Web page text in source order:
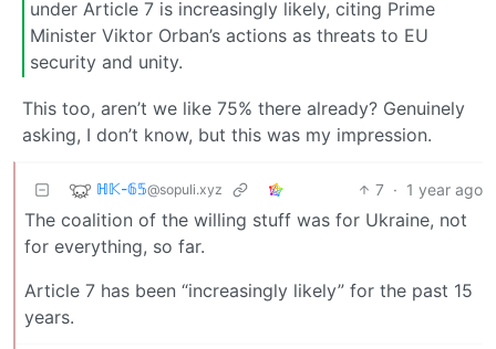
under Article 7 is increasingly likely, citing Prime
Minister Viktor Orban’s actions as threats to EU
security and unity.
This too, aren’t we like 75% there already? Genuinely
asking, I don’t know, but this was my impression.
ℍ𝕂-𝟞𝟝@sopuli.xyz 7 · 1 year ago
The coalition of the willing stuff was for Ukraine, not
for everything, so far.
Article 7 has been “increasingly likely” for the past 15
years.